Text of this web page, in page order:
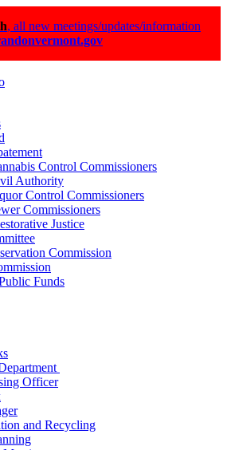
, all new meetings/updates/information
Control Commissioners
Authority
Control Commissioners
Commissioners
Justice
Commission
Funds
Officer
and Recycling